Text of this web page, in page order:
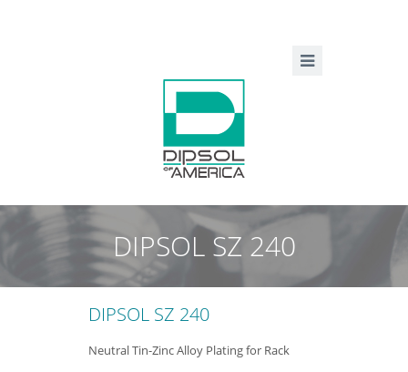
DIPSOL SZ 240
DIPSOL SZ 240
Neutral Tin-Zinc Alloy Plating for Rack